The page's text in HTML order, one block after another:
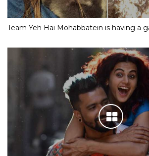
Team Yeh Hai Mohabbatein is having a